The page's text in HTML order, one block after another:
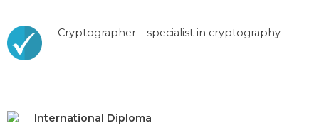
Cryptographer – specialist in cryptography
International Diploma